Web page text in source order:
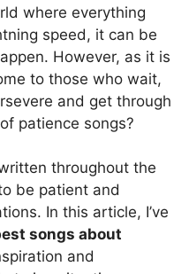
where everything
speed, it can be
However, as it is
to those who wait,
and get through
patience songs?
throughout the
be patient and
In this article, I’ve
songs about
and